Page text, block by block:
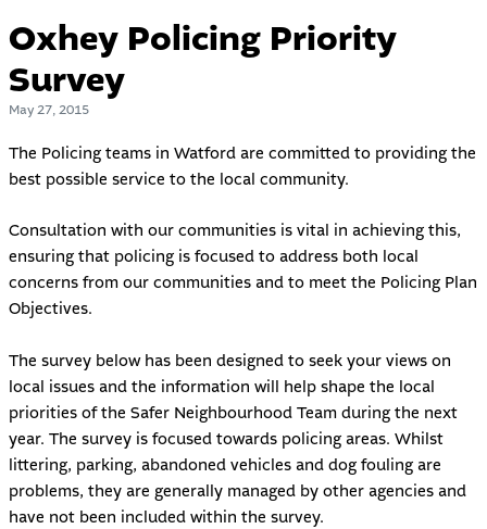
Oxhey Policing Priority
Survey
May 27, 2015
The Policing teams in Watford are committed to providing the
best possible service to the local community.
Consultation with our communities is vital in achieving this,
ensuring that policing is focused to address both local
concerns from our communities and to meet the Policing Plan
Objectives.
The survey below has been designed to seek your views on
local issues and the information will help shape the local
priorities of the Safer Neighbourhood Team during the next
year. The survey is focused towards policing areas. Whilst
littering, parking, abandoned vehicles and dog fouling are
problems, they are generally managed by other agencies and
have not been included within the survey.